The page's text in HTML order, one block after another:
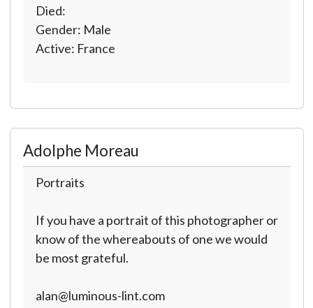
Died:
Gender: Male
Active: France
Adolphe Moreau
Portraits
If you have a portrait of this photographer or
know of the whereabouts of one we would
be most grateful.
alan@luminous-lint.com